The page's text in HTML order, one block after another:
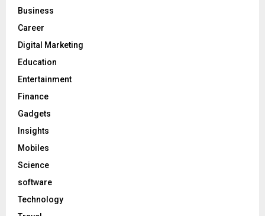
Business
Career
Digital Marketing
Education
Entertainment
Finance
Gadgets
Insights
Mobiles
Science
software
Technology